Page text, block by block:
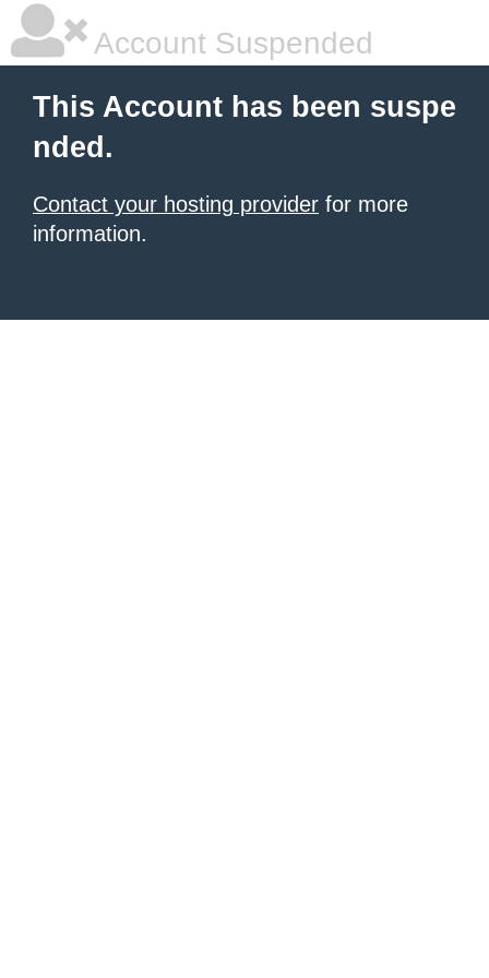
Account Suspended
This Account has been suspe
nded.
Contact your hosting provider for more
information.